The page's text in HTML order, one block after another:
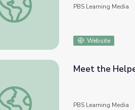
PBS Learning Media
Website
Meet the Helpers | 911 Operators are
Meet the
PBS Learning Media